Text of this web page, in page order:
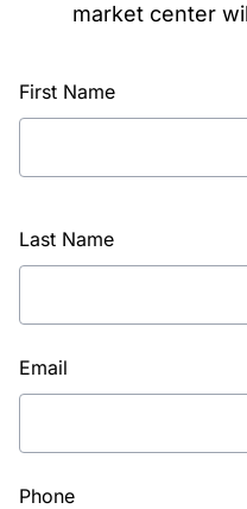
market center
First Name
Last Name
Email
Phone